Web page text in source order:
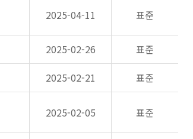
2025-04-11 표준
2025-02-26
표준
2025-02-21 표준
2025-02-05 표준